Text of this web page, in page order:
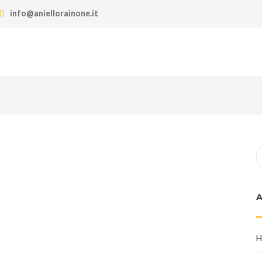
info@aniellorainone.it